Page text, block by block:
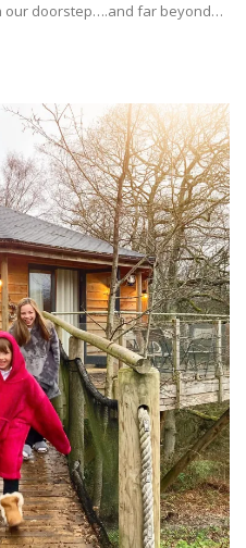
our doorstep….and far beyond…